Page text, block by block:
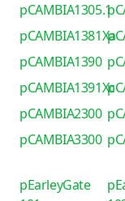
pCAMBIA1305.1
pCAMBIA1381Xa
pCAMBIA1390
pCAMBIA1391Xc
pCAMBIA2300
pCAMBIA3300
pEarleyGate